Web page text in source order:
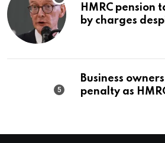
HMRC pension
by charges
Business
penalty as